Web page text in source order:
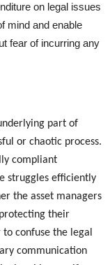
on legal issues
mind and enable
fear of incurring any
part of
or chaotic process.
compliant
struggles efficiently
the asset managers
their
confuse the legal
communication